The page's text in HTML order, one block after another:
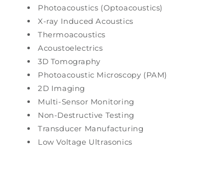
Photoacoustics (Optoacoustics)
X-ray Induced Acoustics
Thermoacoustics
Acoustoelectrics
3D Tomography
Photoacoustic Microscopy (PAM)
2D Imaging
Multi-Sensor Monitoring
Non-Destructive Testing
Transducer Manufacturing
Low Voltage Ultrasonics